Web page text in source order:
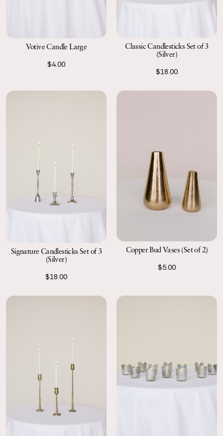
Votive Candle Large
$4.00
Classic Candlesticks Set of 3
(Silver)
$18.00
Signature Candlesticks Set of 3
(Silver)
$18.00
Copper Bud Vases (Set of 2)
$5.00